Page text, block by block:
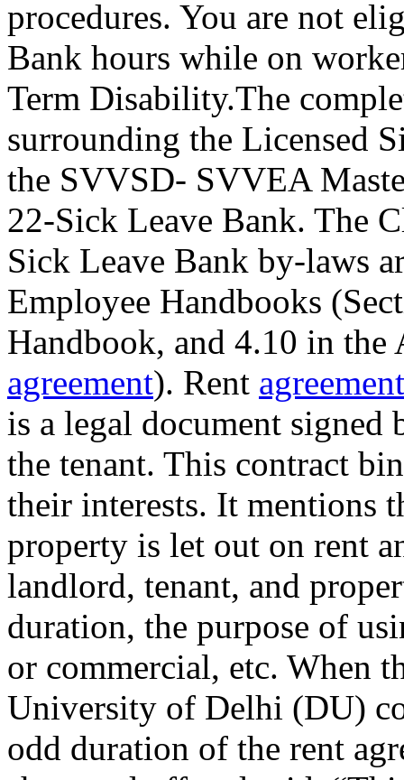
procedures. You are not
Bank hours while on
Term Disability.The
surrounding the Licensed
the SVVSD- SVVEA
22-Sick Leave Bank. The
Sick Leave Bank by-laws
Employee Handbooks
Handbook, and 4.10 in the
agreement). Rent agreement
is a legal document signed
the tenant. This contract
their interests. It mentions
property is let out on rent
landlord, tenant, and
duration, the purpose of
or commercial, etc. When
University of Delhi (DU)
odd duration of the rent